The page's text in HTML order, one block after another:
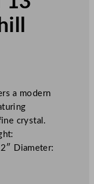
a modern
crystal.
Diameter: